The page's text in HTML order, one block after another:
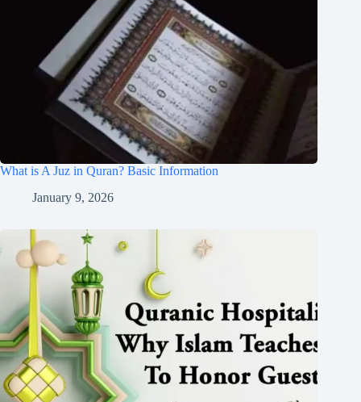
What is A Juz in Quran? Basic Information
January 9, 2026